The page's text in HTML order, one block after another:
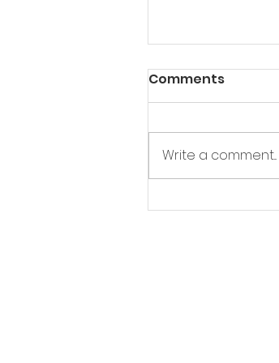
Comments
Write a comment...